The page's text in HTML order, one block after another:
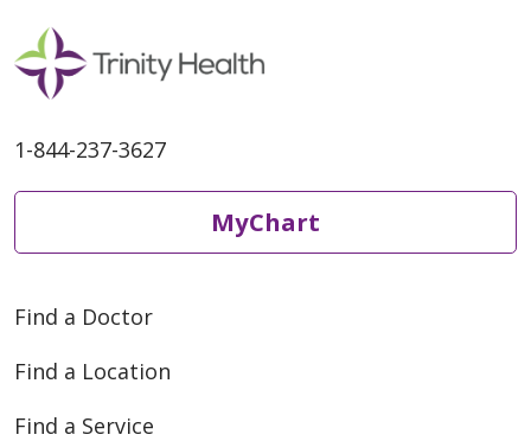
1-844-237-3627
MyChart
Find a Doctor
Find a Location
Find a Service